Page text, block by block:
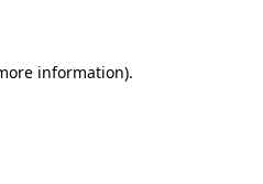
information).